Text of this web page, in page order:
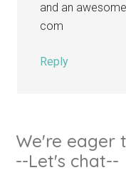
and an
com
Reply
We're eager
--Let's chat--